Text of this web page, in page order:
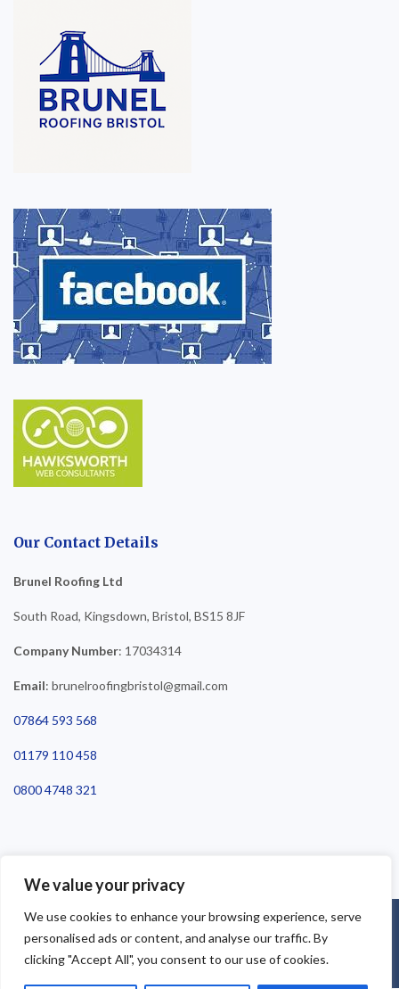
We value your privacy
We use cookies to enhance your browsing experience, serve
personalised ads or content, and analyse our traffic. By
clicking "Accept All", you consent to our use of cookies.
Our Contact Details
Brunel Roofing Ltd
South Road, Kingsdown, Bristol, BS15 8JF
Company Number: 17034314
Email: brunelroofingbristol@gmail.com
07864 593 568
01179 110 458
0800 4748 321
©2025 Brunel Roofing Bristol. All Rights Reserved - Roofing Bristol
| Roofer Bristol | Roof Repairs Bristol